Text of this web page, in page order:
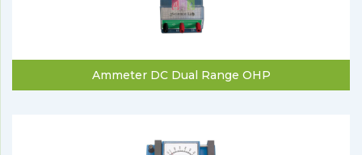
Ammeter DC Dual Range OHP